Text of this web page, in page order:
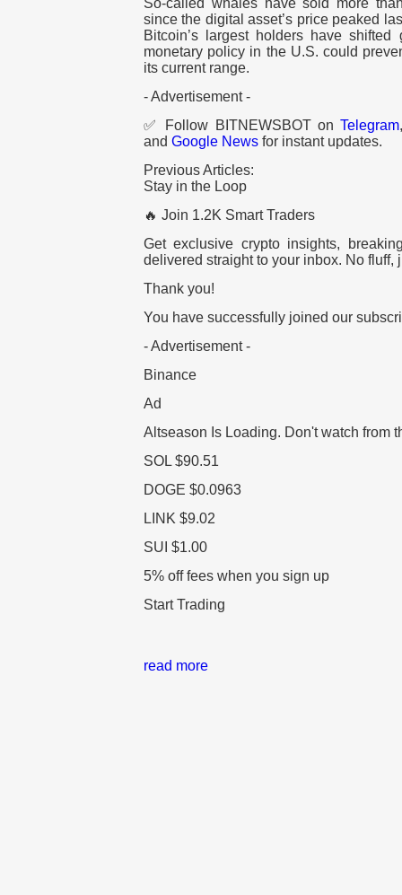
So-called whales have sold more
since the digital asset’s price peaked
Bitcoin’s largest holders have shifted
monetary policy in the U.S. could
its current range.
- Advertisement -
✅ Follow BITNEWSBOT onTelegram
and Google News for instant updates.
Previous Articles:
Stay in the Loop
🔥 Join 1.2K Smart Traders
Get exclusive crypto insights,
delivered straight to your inbox. No fluff,
Thank you!
You have successfully joined our
- Advertisement -
Binance
Ad
Altseason Is Loading. Don't watch from
SOL $90.51
DOGE $0.0963
LINK $9.02
SUI $1.00
5% off fees when you sign up
Start Trading
read more